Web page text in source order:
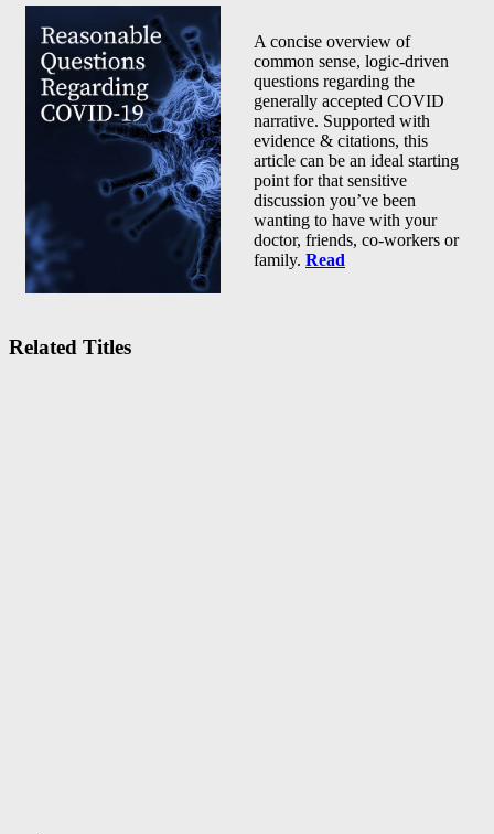
A concise overview of
common sense, logic-driven
questions regarding the
generally accepted COVID
narrative. Supported with
evidence & citations, this
article can be an ideal starting
point for that sensitive
discussion you’ve been
wanting to have with your
doctor, friends, co-workers or
family. Read
Related Titles